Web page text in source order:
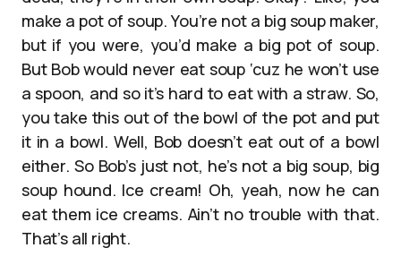
make a pot of soup. You’re not a big soup maker,
but if you were, you’d make a big pot of soup.
But Bob would never eat soup ‘cuz he won’t use
a spoon, and so it’s hard to eat with a straw. So,
you take this out of the bowl of the pot and put
it in a bowl. Well, Bob doesn’t eat out of a bowl
either. So Bob’s just not, he’s not a big soup, big
soup hound. Ice cream! Oh, yeah, now he can
eat them ice creams. Ain’t no trouble with that.
That’s all right.